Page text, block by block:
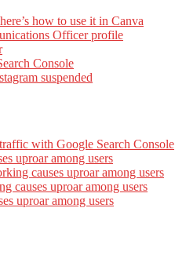
how to use it in Canva
Officer profile
Console
suspended
with Google Search Console
uproar among users
causes uproar among users
causes uproar among users
uproar among users